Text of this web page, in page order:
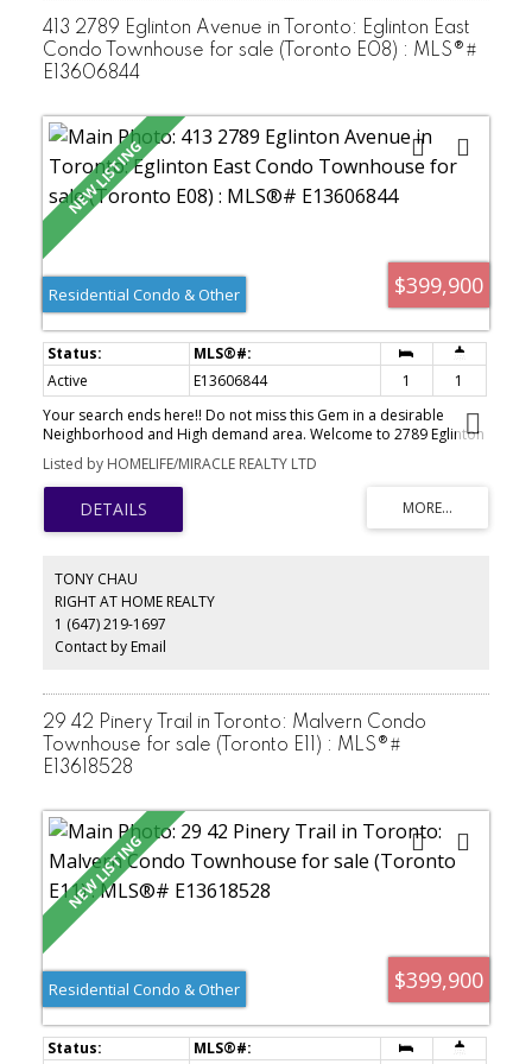
DistanceTo University Of Toronto (Scarborough Campus),
Centennial College, Pan Am Sports Centre, Public& Catholic
Schools, Shopping, Hospital, And 24-Hr TTC. Minutes To Hwy 401.
Excellent AmenitiesIncluding Gym, Indoor Pool, Sauna, Party Room
And More. Perfect For First-Time Buyers,Families, Or Investors.
413 2789 Eglinton Avenue in Toronto: Eglinton East
Condo Townhouse for sale (Toronto E08) : MLS®#
E13606844
$399,900
Residential Condo & Other
Active E13606844 1
1
Your search ends here!! Do not miss this Gem in a desirable
Neighborhood and High demand area. Welcome to 2789 Eglinton
Ave E Suite 413 beautifully designed by well known builder
Mattamy Homes a 1 Bedroom, 1 Bathroom Stacked Townhouse.
Situated a short distance to Kennedy Go and Subway Station.
Ideally located close to public transit, hospital, restaurants, parks,
schools, shops and plazas. Suitable for first time buyers or
Listed by HOMELIFE/MIRACLE REALTY LTD
TONY CHAU
RIGHT AT HOME REALTY
1 (647) 219-1697
Contact by Email
29 42 Pinery Trail in Toronto: Malvern Condo
Townhouse for sale (Toronto E11) : MLS®#
E13618528
$399,900
Residential Condo & Other